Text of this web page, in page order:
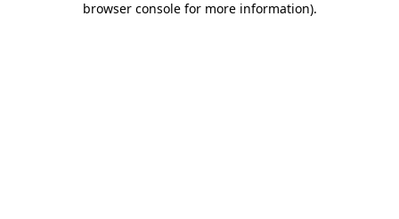
browser console for more information).